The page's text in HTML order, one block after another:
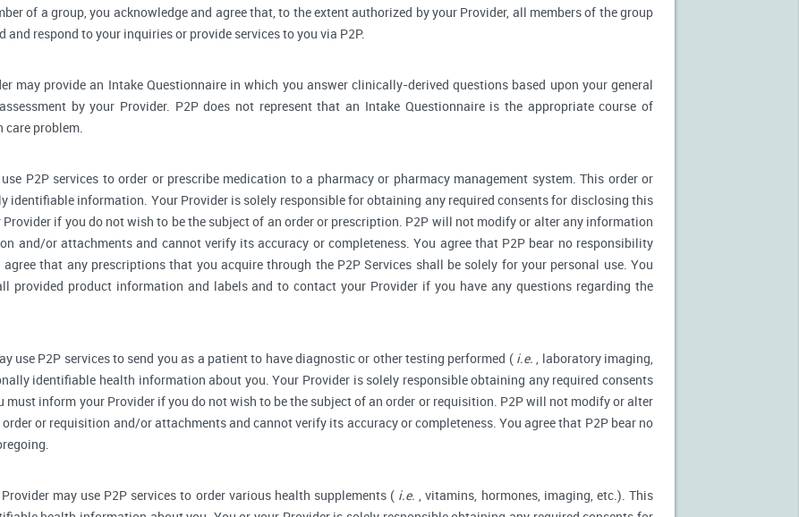
of a group, you acknowledge and agree that, to the extent authorized by your Provider, all members of the group
and respond to your inquiries or provide services to you via P2P.
may provide an Intake Questionnaire in which you answer clinically-derived questions based upon your general
by your Provider. P2P does not represent that an Intake Questionnaire is the appropriate course of
problem.
P2P services to order or prescribe medication to a pharmacy or pharmacy management system. This order or
identifiable information. Your Provider is solely responsible for obtaining any required consents for disclosing this
if you do not wish to be the subject of an order or prescription. P2P will not modify or alter any information
and/or attachments and cannot verify its accuracy or completeness. You agree that P2P bear no responsibility
that any prescriptions that you acquire through the P2P Services shall be solely for your personal use. You
provided product information and labels and to contact your Provider if you have any questions regarding the
use P2P services to send you as a patient to have diagnostic or other testing performed ( i.e. , laboratory imaging,
identifiable health information about you. Your Provider is solely responsible obtaining any required consents
inform your Provider if you do not wish to be the subject of an order or requisition. P2P will not modify or alter
or requisition and/or attachments and cannot verify its accuracy or completeness. You agree that P2P bear no
may use P2P services to order various health supplements ( i.e. , vitamins, hormones, imaging, etc.). This